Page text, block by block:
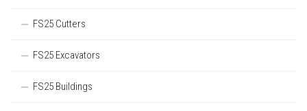
FS25 Cutters
FS25 Excavators
FS25 Buildings